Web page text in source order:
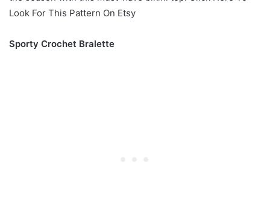
Look For This Pattern On Etsy
Sporty Crochet Bralette